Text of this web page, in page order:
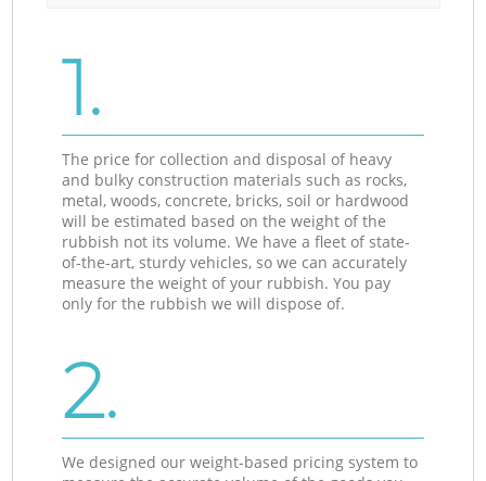
1.
The price for collection and disposal of heavy
and bulky construction materials such as rocks,
metal, woods, concrete, bricks, soil or hardwood
will be estimated based on the weight of the
rubbish not its volume. We have a fleet of state-
of-the-art, sturdy vehicles, so we can accurately
measure the weight of your rubbish. You pay
only for the rubbish we will dispose of.
2.
We designed our weight-based pricing system to